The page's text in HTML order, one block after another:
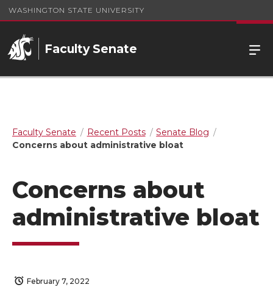
WASHINGTON STATE UNIVERSITY
Faculty Senate
Faculty Senate Recent Posts
Senate Blog
Concerns about administrative bloat
Concerns about
administrative bloat
February 7, 2022